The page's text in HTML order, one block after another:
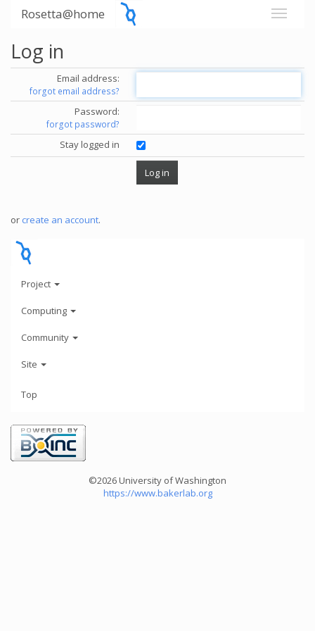
Rosetta@home
Log in
Email address:
forgot email address?
Password:
forgot password?
Stay logged in
or create an account.
Project
Computing
Community
Site
Top
©2026 University of Washington
https://www.bakerlab.org